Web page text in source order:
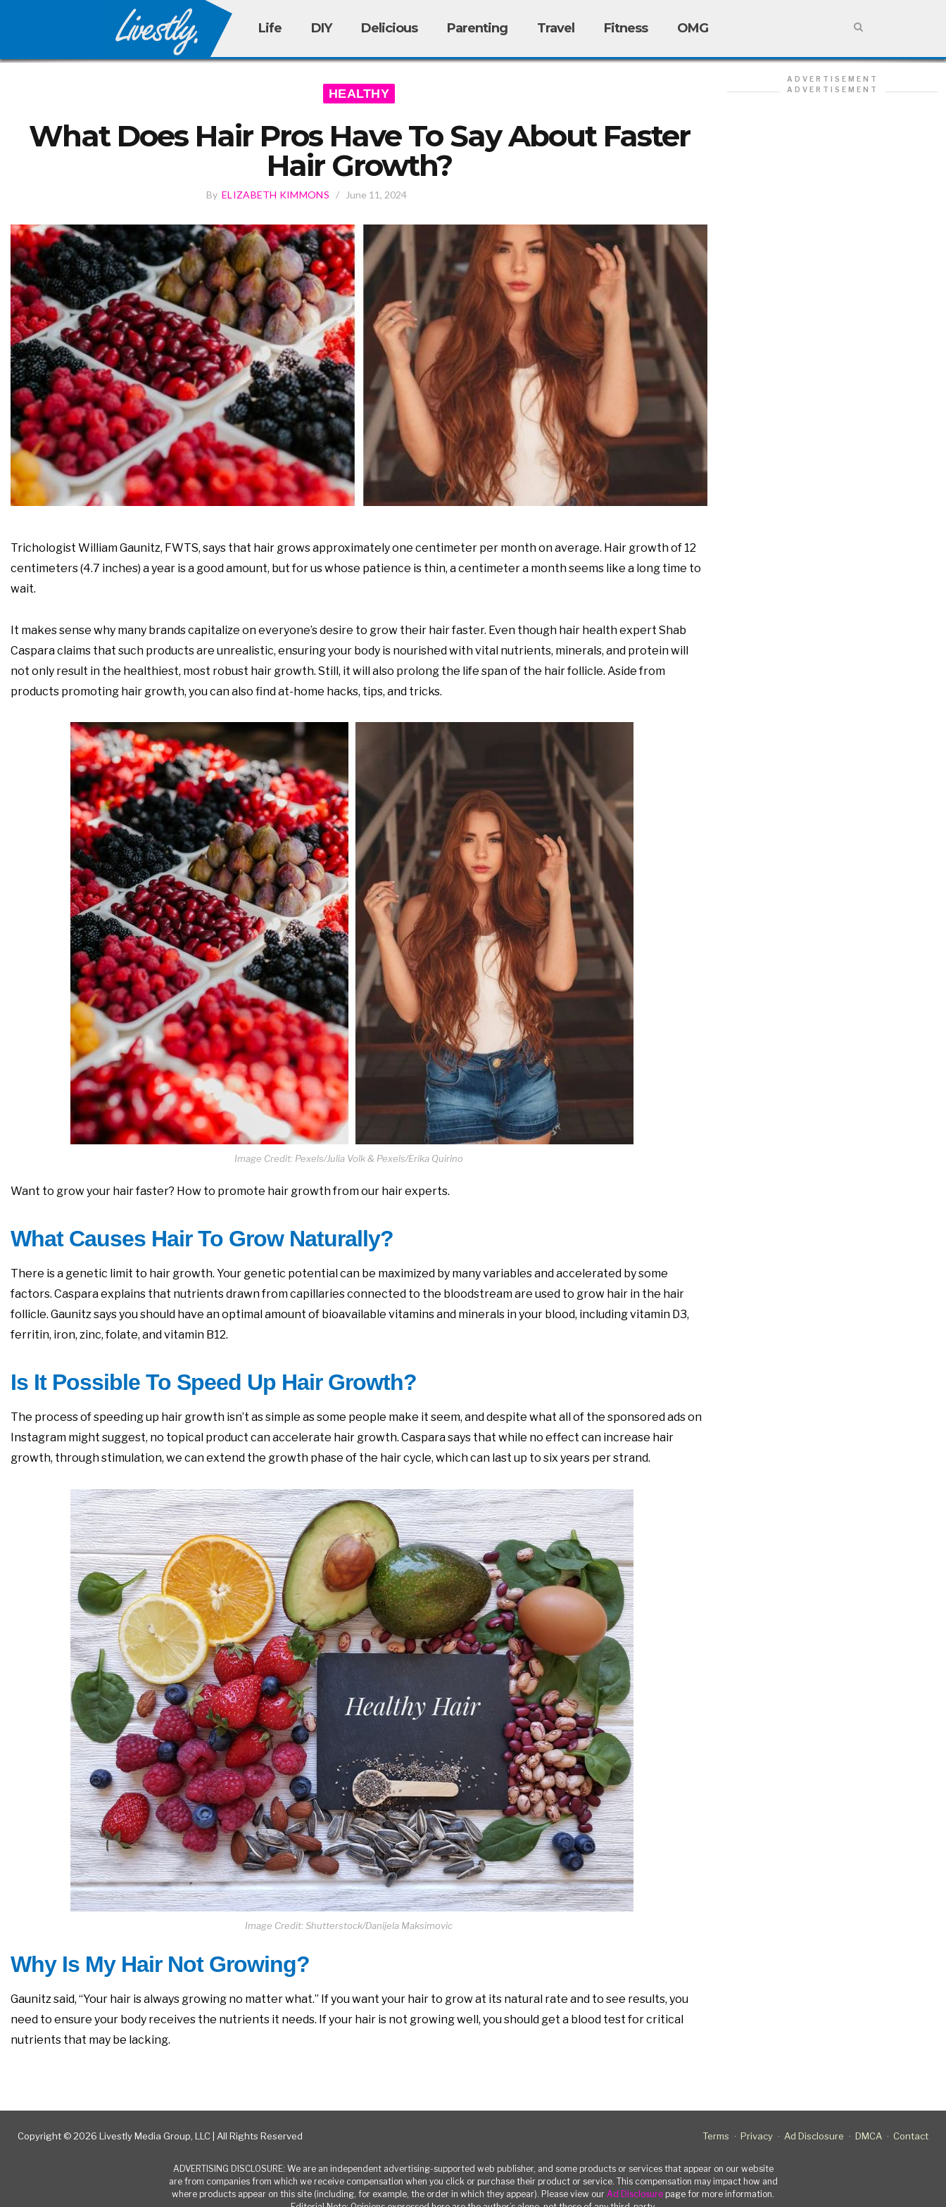
Life DIY Delicious Parenting Travel Fitness OMG
ADVERTISEMENT
ADVERTISEMENT
HEALTHY
What Does Hair Pros Have To Say About Faster
Hair Growth?
By ELIZABETH KIMMONS / June 11, 2024
Trichologist William Gaunitz, FWTS, says that hair grows approximately one centimeter per month on average. Hair growth of 12
centimeters (4.7 inches) a year is a good amount, but for us whose patience is thin, a centimeter a month seems like a long time to
wait.
It makes sense why many brands capitalize on everyone’s desire to grow their hair faster. Even though hair health expert Shab
Caspara claims that such products are unrealistic, ensuring your body is nourished with vital nutrients, minerals, and protein will
not only result in the healthiest, most robust hair growth. Still, it will also prolong the life span of the hair follicle. Aside from
products promoting hair growth, you can also find at-home hacks, tips, and tricks.
Image Credit: Pexels/Julia Volk & Pexels/Erika Quirino
Want to grow your hair faster? How to promote hair growth from our hair experts.
What Causes Hair To Grow Naturally?
There is a genetic limit to hair growth. Your genetic potential can be maximized by many variables and accelerated by some
factors. Caspara explains that nutrients drawn from capillaries connected to the bloodstream are used to grow hair in the hair
follicle. Gaunitz says you should have an optimal amount of bioavailable vitamins and minerals in your blood, including vitamin D3,
ferritin, iron, zinc, folate, and vitamin B12.
Is It Possible To Speed Up Hair Growth?
The process of speeding up hair growth isn’t as simple as some people make it seem, and despite what all of the sponsored ads on
Instagram might suggest, no topical product can accelerate hair growth. Caspara says that while no effect can increase hair
growth, through stimulation, we can extend the growth phase of the hair cycle, which can last up to six years per strand.
Image Credit: Shutterstock/Danijela Maksimovic
Why Is My Hair Not Growing?
Gaunitz said, “Your hair is always growing no matter what.” If you want your hair to grow at its natural rate and to see results, you
need to ensure your body receives the nutrients it needs. If your hair is not growing well, you should get a blood test for critical
nutrients that may be lacking.
Copyright © 2026 Livestly Media Group, LLC | All Rights Reserved Terms Privacy Ad Disclosure DMCA Contact
ADVERTISING DISCLOSURE: We are an independent advertising-supported web publisher, and some products or services that appear on our website
are from companies from which we receive compensation when you click or purchase their product or service. This compensation may impact how and
where products appear on this site (including, for example, the order in which they appear). Please view our Ad Disclosure page for more information.